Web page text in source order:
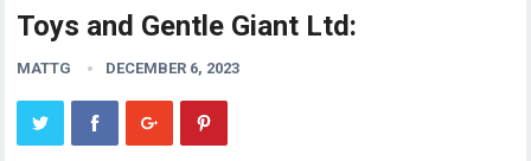
Toys and Gentle Giant Ltd:
MATTG DECEMBER 6, 2023